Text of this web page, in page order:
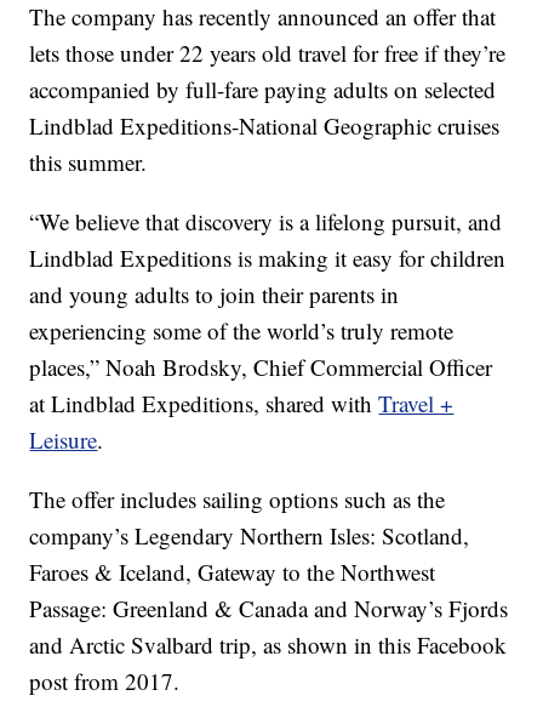
The company has recently announced an offer that
lets those under 22 years old travel for free if they’re
accompanied by full-fare paying adults on selected
Lindblad Expeditions-National Geographic cruises
this summer.
“We believe that discovery is a lifelong pursuit, and
Lindblad Expeditions is making it easy for children
and young adults to join their parents in
experiencing some of the world’s truly remote
places,” Noah Brodsky, Chief Commercial Officer
at Lindblad Expeditions, shared withTravel +
Leisure.
The offer includes sailing options such as the
company’s Legendary Northern Isles: Scotland,
Faroes & Iceland, Gateway to the Northwest
Passage: Greenland & Canada and Norway’s Fjords
and Arctic Svalbard trip, as shown in this Facebook
post from 2017.